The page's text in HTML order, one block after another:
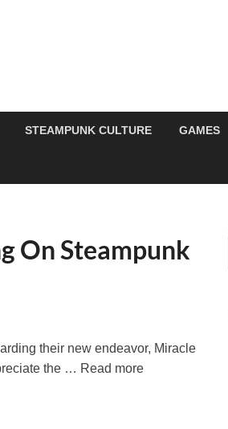
STEAMPUNK CULTURE GAMES
On Steampunk
their new endeavor, Miracle
the … Read more